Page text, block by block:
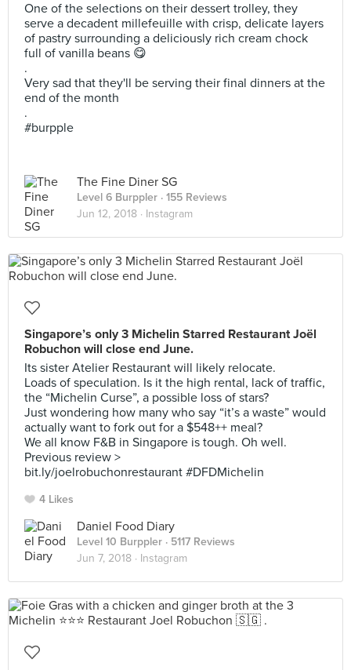
One of the selections on their dessert trolley, they
serve a decadent millefeuille with crisp, delicate layers
of pastry surrounding a deliciously rich cream chock
full of vanilla beans 😋
.
Very sad that they'll be serving their final dinners at the
end of the month
.
#burpple
The Fine Diner SG
Level 6 Burppler · 155 Reviews
Jun 12, 2018 · Instagram
Singapore’s only 3 Michelin Starred Restaurant Joël
Robuchon will close end June.
Its sister Atelier Restaurant will likely relocate.
Loads of speculation. Is it the high rental, lack of traffic,
the “Michelin Curse”, a possible loss of stars?
Just wondering how many who say “it’s a waste” would
actually want to fork out for a $548++ meal?
We all know F&B in Singapore is tough. Oh well.
Previous review >
bit.ly/joelrobuchonrestaurant #DFDMichelin
4 Likes
Daniel Food Diary
Level 10 Burppler · 5117 Reviews
Jun 7, 2018 · Instagram